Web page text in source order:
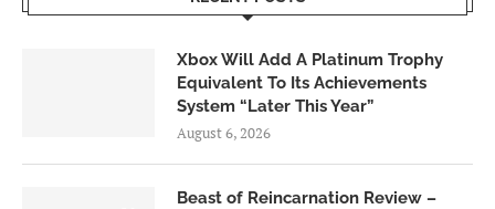
Xbox Will Add A Platinum Trophy
Equivalent To Its Achievements
System “Later This Year”
August 6, 2026
Beast of Reincarnation Review –